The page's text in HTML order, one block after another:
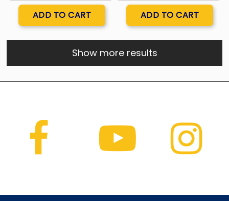
ADD TO CART ADD TO CART
Show more results